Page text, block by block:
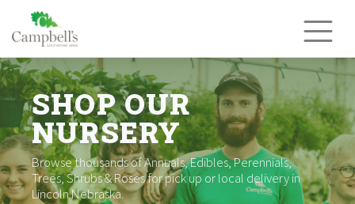
content
SHOP OUR
NURSERY
Browse thousands of Annuals, Edibles, Perennials,
Trees, Shrubs & Roses for pick up or local delivery in
Lincoln Nebraska.